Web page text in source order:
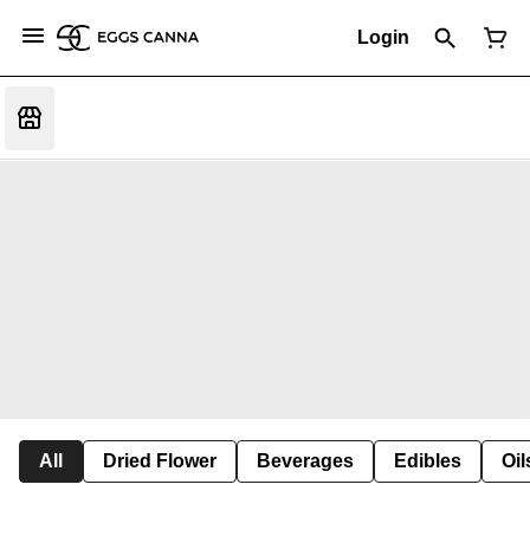
Login
All Dried Flower Beverages Edibles